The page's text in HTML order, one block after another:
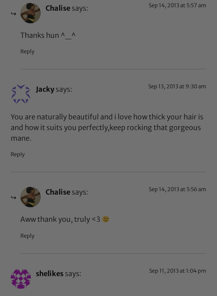
Chalise says: Sep 14, 2013 at 5:57 am
Thanks hun ^_^
Reply
Jacky says: Sep 13, 2013 at 9:30 am
You are naturally beautiful and i love how thick your hair is
and how it suits you perfectly,keep rocking that gorgeous
mane.
Reply
Chalise says: Sep 14, 2013 at 5:56 am
Aww thank you, truly <3
Reply
shelikes says: Sep 11, 2013 at 1:04 pm